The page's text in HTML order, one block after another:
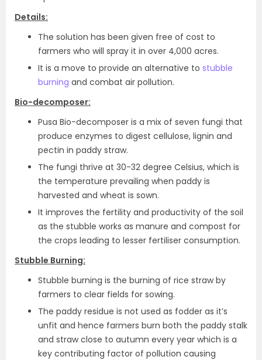
Details:
The solution has been given free of cost to
farmers who will spray it in over 4,000 acres.
It is a move to provide an alternative to stubble
burning and combat air pollution.
Bio-decomposer:
Pusa Bio-decomposer is a mix of seven fungi that
produce enzymes to digest cellulose, lignin and
pectin in paddy straw.
The fungi thrive at 30-32 degree Celsius, which is
the temperature prevailing when paddy is
harvested and wheat is sown.
It improves the fertility and productivity of the soil
as the stubble works as manure and compost for
the crops leading to lesser fertiliser consumption.
Stubble Burning:
Stubble burning is the burning of rice straw by
farmers to clear fields for sowing.
The paddy residue is not used as fodder as it’s
unfit and hence farmers burn both the paddy stalk
and straw close to autumn every year which is a
key contributing factor of pollution causing